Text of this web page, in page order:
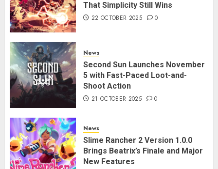
That Simplicity Still Wins
22 OCTOBER 2025 0
News
Second Sun Launches November
5 with Fast-Paced Loot-and-
Shoot Action
21 OCTOBER 2025 0
News
Slime Rancher 2 Version 1.0.0
Brings Beatrix’s Finale and Major
New Features